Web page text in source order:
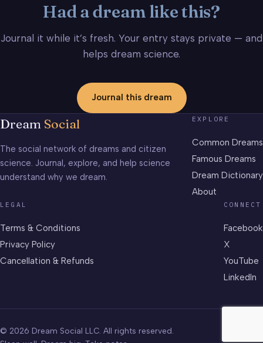
Had a dream like this?
Journal it while it’s fresh. Your entry stays private — and
helps dream science.
Journal this dream
Dream Social
The social network of dreams and citizen
science. Journal, explore, and help science
understand why we dream.
EXPLORE
Common Dreams
Famous Dreams
Dream Dictionary
About
LEGAL
Terms & Conditions
Privacy Policy
Cancellation & Refunds
CONNECT
Facebook
X
YouTube
LinkedIn
© 2026 Dream Social LLC. All rights reserved.